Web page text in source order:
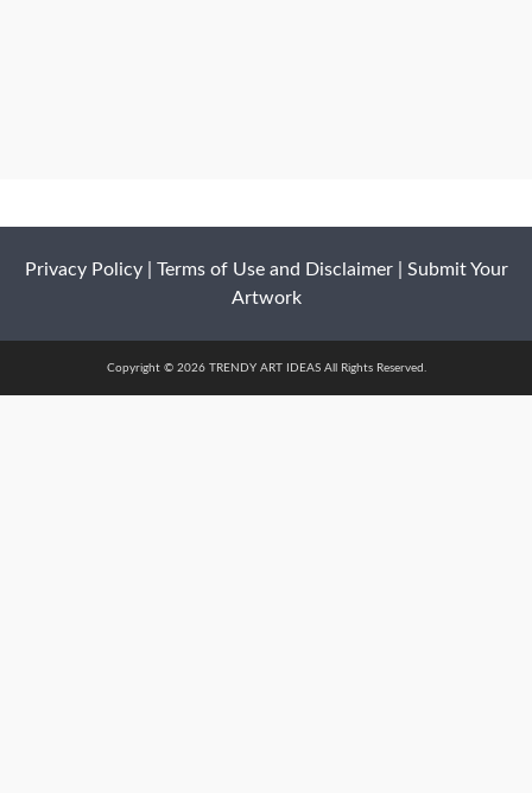
Privacy Policy| Terms of Use and Disclaimer| Submit Your
Artwork
Copyright © 2026 TRENDY ART IDEAS All Rights Reserved.